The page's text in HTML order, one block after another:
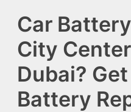
Car
City
Dubai?
Battery